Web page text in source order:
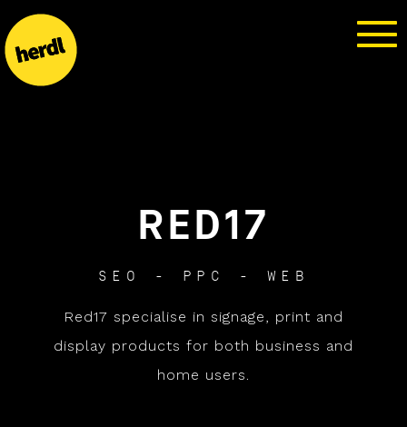
RED17
SEO - PPC - WEB
Red17 specialise in signage, print and
display products for both business and
home users.